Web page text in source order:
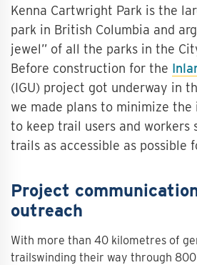
Kenna Cartwright Park is the
park in British Columbia and
jewel” of all the parks in the
Before construction for the
(IGU) project got underway in
we made plans to minimize
to keep trail users and workers
trails as accessible as possible
Project
outreach
With more than 40 kilometres of
trailswinding their way through